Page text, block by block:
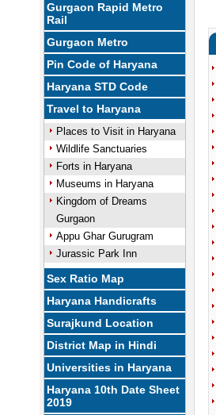
Gurgaon Rapid Metro
Rail
Gurgaon Metro
Pin Code of Haryana
Haryana STD Code
Travel to Haryana
Places to Visit in Haryana
Wildlife Sanctuaries
Forts in Haryana
Museums in Haryana
Kingdom of Dreams
Gurgaon
Appu Ghar Gurugram
Jurassic Park Inn
Sex Ratio Map
Haryana Handicrafts
Surajkund Location
District Map in Hindi
Universities in Haryana
Haryana 10th Date Sheet
2019